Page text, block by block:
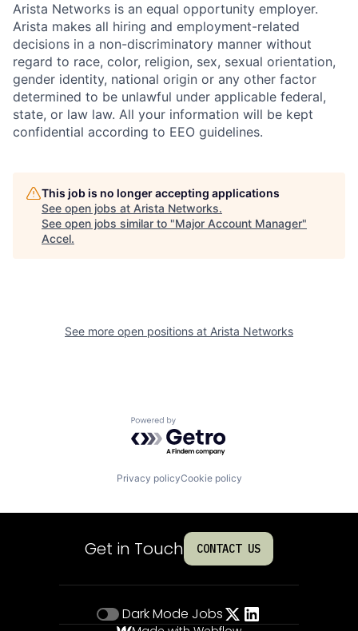
Arista Networks is an equal opportunity employer.
Arista makes all hiring and employment-related
decisions in a non-discriminatory manner without
regard to race, color, religion, sex, sexual orientation,
gender identity, national origin or any other factor
determined to be unlawful under applicable federal,
state, or law law. All your information will be kept
confidential according to EEO guidelines.
This job is no longer accepting applications
See open jobs at Arista Networks.
See open jobs similar to "Major Account Manager"
Accel.
See more open positions at Arista Networks
Powered by Getro.com
Privacy policyCookie policy
Get in Touch CONTACT US
Dark Mode Jobs